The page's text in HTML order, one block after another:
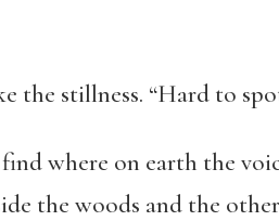
the stillness. “Hard to
where on earth the
the woods and the